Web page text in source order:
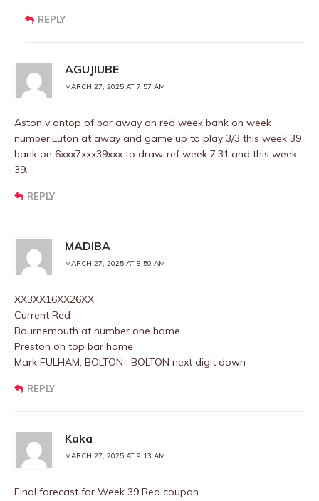
REPLY
AGUJIUBE
MARCH 27, 2025 AT 7:57 AM
Aston v ontop of bar away on red week bank on week
number,Luton at away and game up to play 3/3 this week 39
bank on 6xxx7xxx39xxx to draw..ref week 7.31.and this week
39.
REPLY
MADIBA
MARCH 27, 2025 AT 8:50 AM
XX3XX16XX26XX
Current Red
Bournemouth at number one home
Preston on top bar home
Mark FULHAM, BOLTON , BOLTON next digit down
REPLY
Kaka
MARCH 27, 2025 AT 9:13 AM
Final forecast for Week 39 Red coupon.